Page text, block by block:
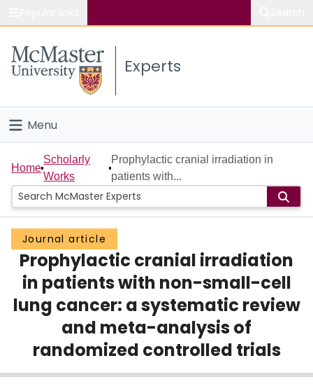
Study
Connect
Experts
Menu
Home
People
Groups
Scholarly Works
About
Home
Scholarly
Works
Prophylactic cranial irradiation in
patients with...
Journal article
Prophylactic cranial irradiation
in patients with non-small-cell
lung cancer: a systematic review
and meta-analysis of
randomized controlled trials